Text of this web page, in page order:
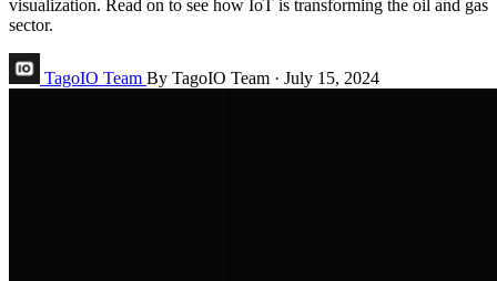
visualization. Read on to see how IoT is transforming the oil and gas
sector.
TagoIO Team By TagoIO Team · July 15, 2024